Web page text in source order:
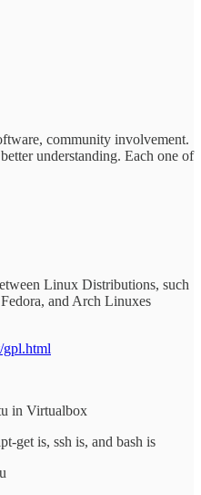
community involvement.
understanding. Each one of
Linux Distributions, such
and Arch Linuxes
in Virtualbox
get is, ssh is, and bash is